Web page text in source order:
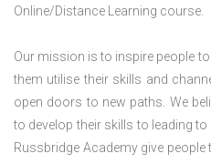
Online/Distance Learning course.
Our mission is to inspire people
them utilise their skills and
open doors to new paths. We
to develop their skills to leading
Russbridge Academy give